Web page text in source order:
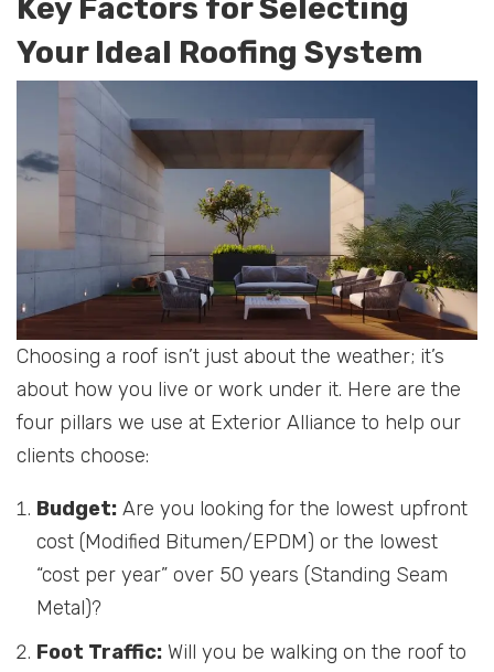
Key Factors for Selecting
Your Ideal Roofing System
Choosing a roof isn’t just about the weather; it’s
about how you live or work under it. Here are the
four pillars we use at Exterior Alliance to help our
clients choose:
Budget: Are you looking for the lowest upfront
cost (Modified Bitumen/EPDM) or the lowest
“cost per year” over 50 years (Standing Seam
Metal)?
Foot Traffic: Will you be walking on the roof to